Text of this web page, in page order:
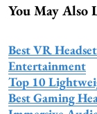
You May Also
Best VR
Entertainment
Top 10
Best Gaming